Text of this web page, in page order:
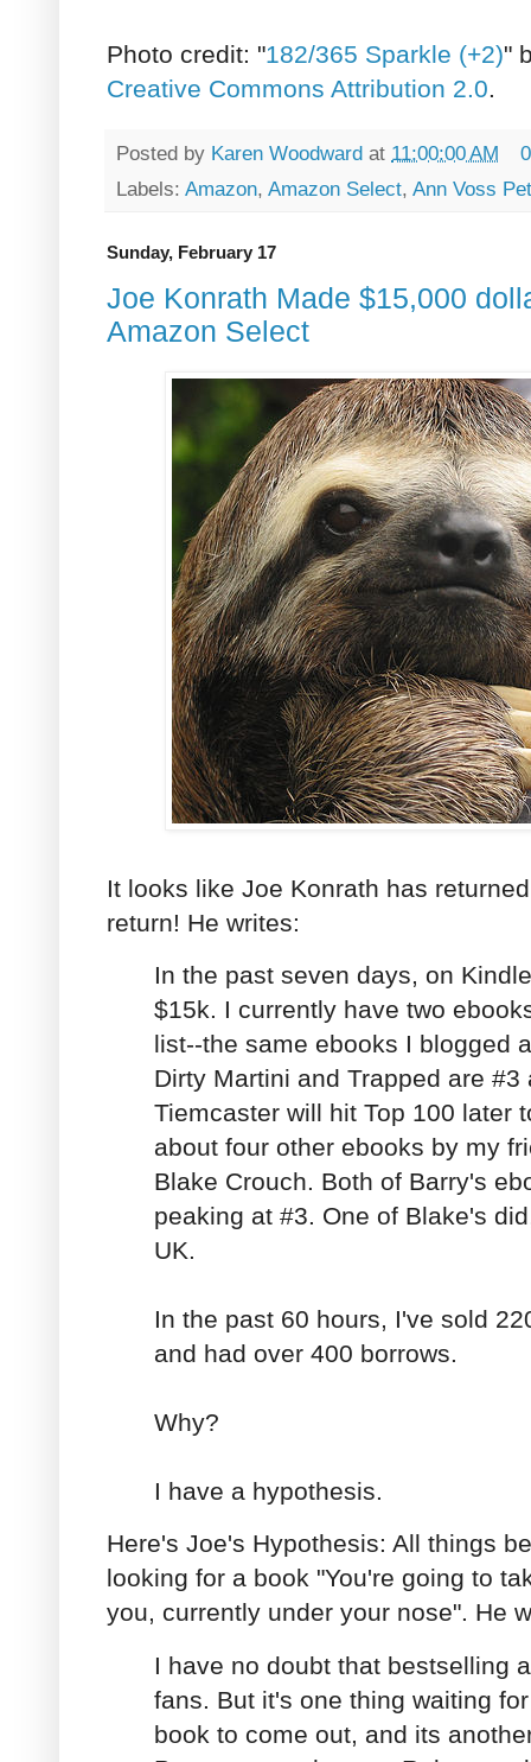
Photo credit: "182/365 Sparkle (+2)"
Creative Commons Attribution 2.0.
Posted by Karen Woodward at 11:00:00 AM
Labels: Amazon, Amazon Select, Ann Voss
Sunday, February 17
Joe Konrath Made $15,000
Amazon Select
It looks like Joe Konrath has
return! He writes:
In the past seven days, on
$15k. I currently have two
list--the same ebooks I blogged
Dirty Martini and Trapped are #3
Tiemcaster will hit Top 100 later
about four other ebooks by my
Blake Crouch. Both of Barry's
peaking at #3. One of Blake's
UK.
In the past 60 hours, I've sold
and had over 400 borrows.
Why?
I have a hypothesis.
Here's Joe's Hypothesis: All things
looking for a book "You're going to
you, currently under your nose". He
I have no doubt that bestselling
fans. But it's one thing waiting
book to come out, and its